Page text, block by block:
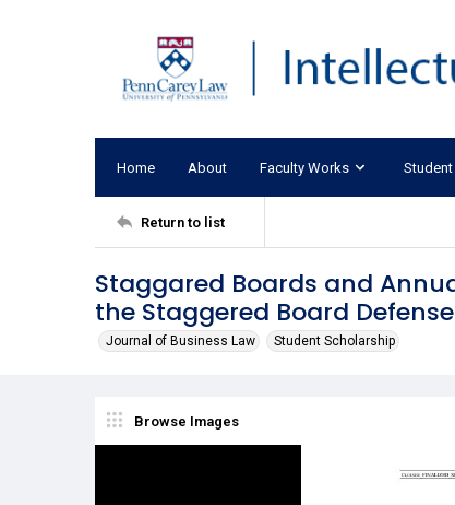
Home About Faculty Works
Return to list
Staggared Boards and
the Staggered Board Defense
Journal of Business Law Student Scholarship
Browse Images